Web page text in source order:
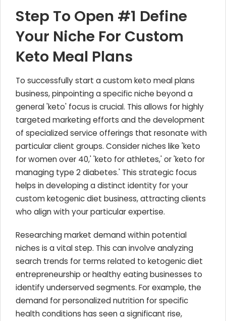
Step To Open #1 Define
Your Niche For Custom
Keto Meal Plans
To successfully start a custom keto meal plans
business, pinpointing a specific niche beyond a
general 'keto' focus is crucial. This allows for highly
targeted marketing efforts and the development
of specialized service offerings that resonate with
particular client groups. Consider niches like 'keto
for women over 40,' 'keto for athletes,' or 'keto for
managing type 2 diabetes.' This strategic focus
helps in developing a distinct identity for your
custom ketogenic diet business, attracting clients
who align with your particular expertise.
Researching market demand within potential
niches is a vital step. This can involve analyzing
search trends for terms related to ketogenic diet
entrepreneurship or healthy eating businesses to
identify underserved segments. For example, the
demand for personalized nutrition for specific
health conditions has seen a significant rise,